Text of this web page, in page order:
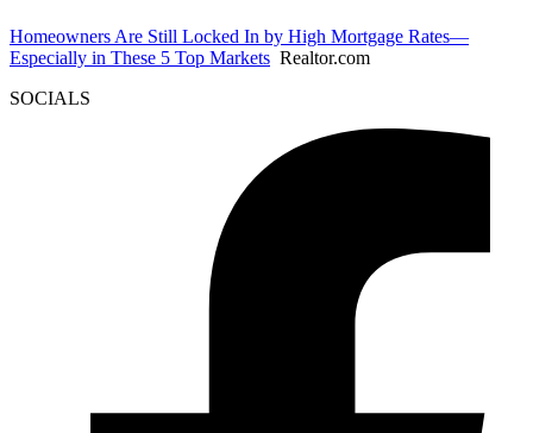
Homeowners Are Still Locked In by High Mortgage Rates—
Especially in These 5 Top Markets Realtor.com
SOCIALS